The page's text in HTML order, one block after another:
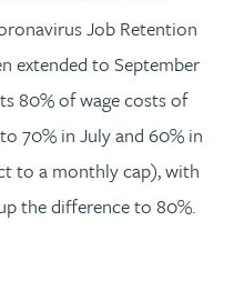
Job Retention
extended to September
80% of wage costs of
70% in July and 60% in
to a monthly cap), with
the difference to 80%.